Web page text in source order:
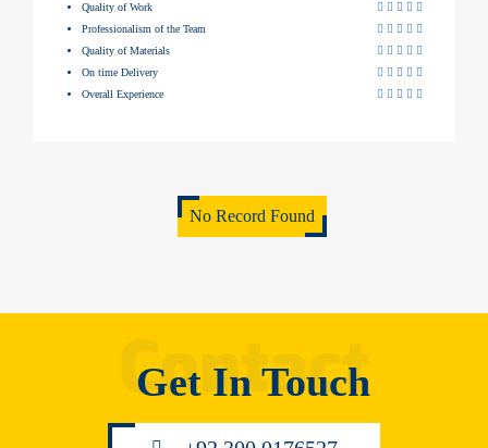
Quality of Work
Professionalism of the Team
Quality of Materials
On time Delivery
Overall Experience
No Record Found
Get In Touch